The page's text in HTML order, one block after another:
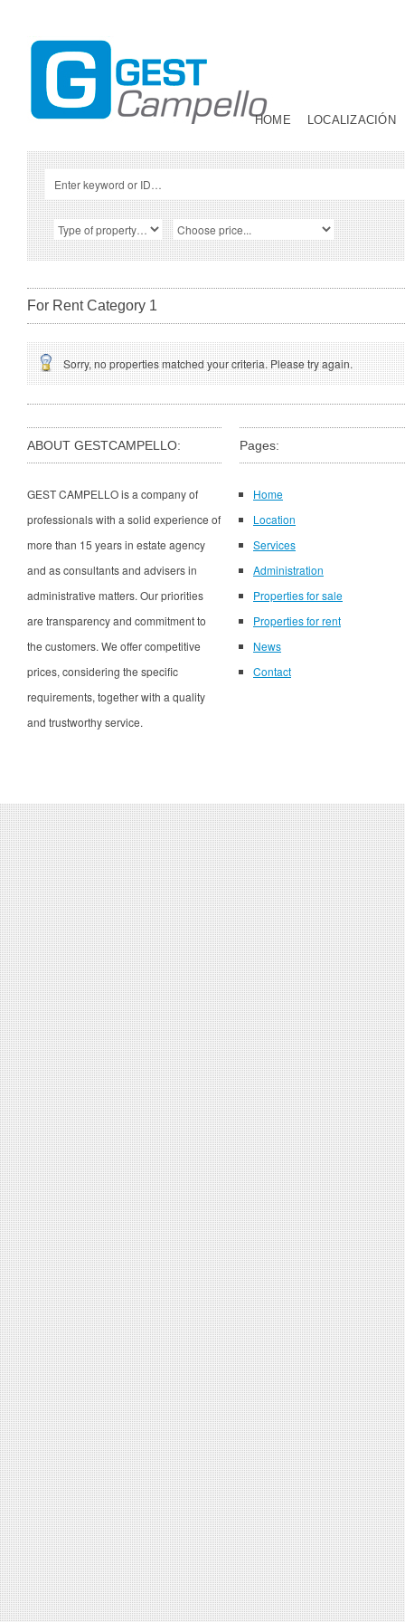
HOME LOCALIZACIÓN
For Rent Category 1
Sorry, no properties matched your criteria. Please try again.
ABOUT GESTCAMPELLO:
GEST CAMPELLO is a company of
professionals with a solid experience of
more than 15 years in estate agency
and as consultants and advisers in
administrative matters. Our priorities
are transparency and commitment to
the customers. We offer competitive
prices, considering the specific
requirements, together with a quality
and trustworthy service.
Pages:
Home
Location
Services
Administration
Properties for sale
Properties for rent
News
Contact